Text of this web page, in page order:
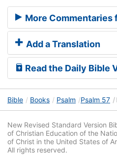
More Commentaries
Add a Translation
Read the Daily Bible
Bible Books Psalm Psalm 57
New Revised Standard Version
of Christian Education of the
of Christ in the United States of
All rights reserved.